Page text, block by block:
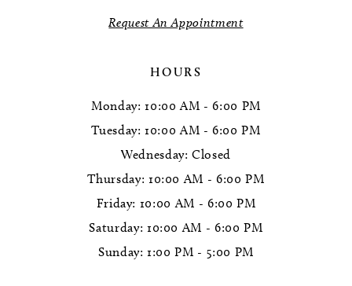
Request An Appointment
HOURS
Monday: 10:00 AM - 6:00 PM
Tuesday: 10:00 AM - 6:00 PM
Wednesday: Closed
Thursday: 10:00 AM - 6:00 PM
Friday: 10:00 AM - 6:00 PM
Saturday: 10:00 AM - 6:00 PM
Sunday: 1:00 PM - 5:00 PM